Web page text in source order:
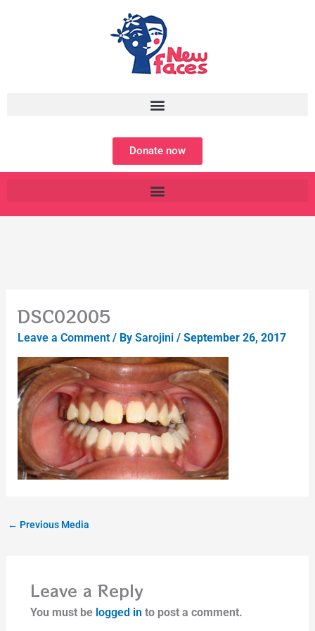
Donate now
DSC02005
Leave a Comment / By Sarojini / September 26, 2017
← Previous Media
Leave a Reply
You must be logged in to post a comment.